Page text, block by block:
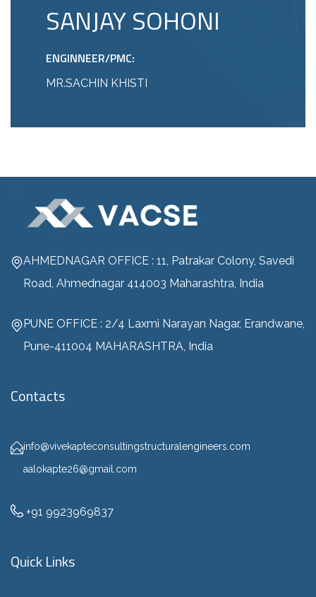
SANJAY SOHONI
ENGINNEER/PMC:
MR.SACHIN KHISTI
AHMEDNAGAR OFFICE : 11, Patrakar Colony, Savedi
Road, Ahmednagar 414003 Maharashtra, India
PUNE OFFICE : 2/4 Laxmi Narayan Nagar, Erandwane,
Pune-411004 MAHARASHTRA, India
Contacts
info@vivekapteconsultingstructuralengineers.com
aalokapte26@gmail.com
+91 9923969837
Quick Links